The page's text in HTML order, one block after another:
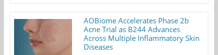
AOBiome Accelerates Phase 2b
Acne Trial as B244 Advances
Across Multiple Inflammatory Skin
Diseases